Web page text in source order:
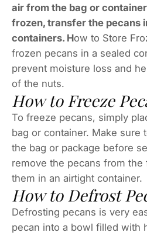
air from the bag or
frozen, transfer the pecans
containers. How to Store
frozen pecans in a sealed
prevent moisture loss and
of the nuts.
How to Freeze
To freeze pecans, simply
bag or container. Make sure
the bag or package before
remove the pecans from the
them in an airtight container.
How to Defrost
Defrosting pecans is very
pecan into a bowl filled with